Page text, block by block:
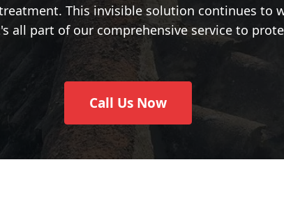
This invisible solution continues
all part of our comprehensive service to
Call Us Now